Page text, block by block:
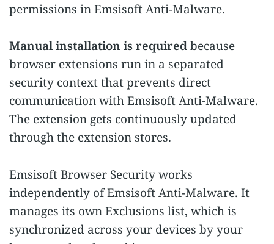
permissions in Emsisoft Anti-Malware.
Manual installation is requiredbecause
browser extensions run in a separated
security context that prevents direct
communication with Emsisoft Anti-Malware.
The extension gets continuously updated
through the extension stores.
Emsisoft Browser Security works
independently of Emsisoft Anti-Malware. It
manages its own Exclusions list, which is
synchronized across your devices by your